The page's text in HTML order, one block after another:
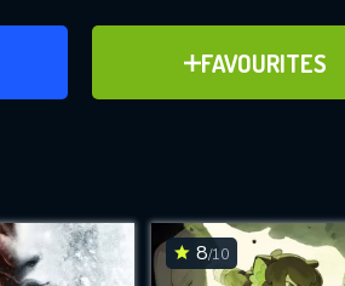
FAVOURITES
ADD TO FAVOURITES
for
8/10